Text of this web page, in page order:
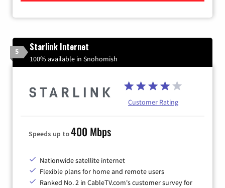
5 Starlink Internet
100% available in Snohomish
Customer Rating
Speeds up to400 Mbps
Nationwide satellite internet
Flexible plans for home and remote users
Ranked No. 2 in CableTV.com's customer survey for